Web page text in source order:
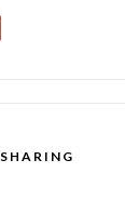
SHARING